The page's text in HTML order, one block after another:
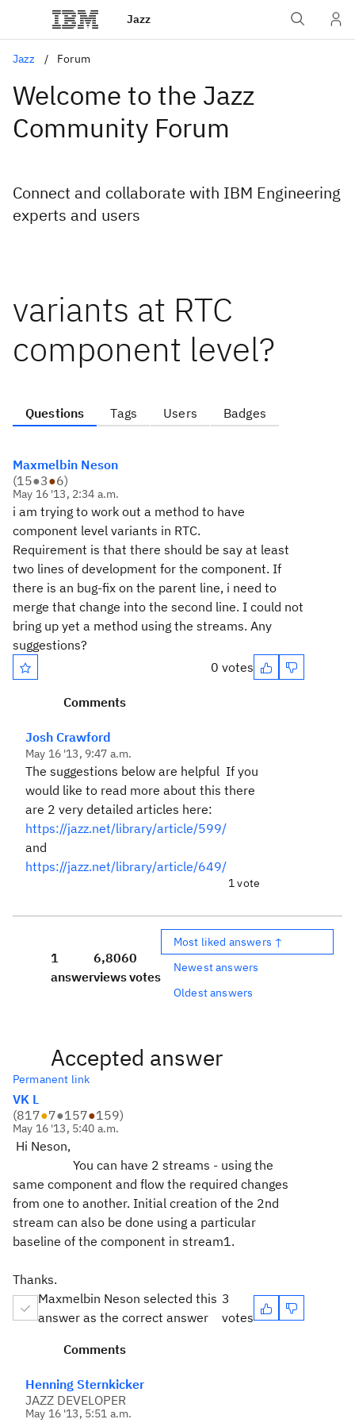
Jazz
Jazz Forum
Welcome to the Jazz
Community Forum
Connect and collaborate with IBM Engineering
experts and users
variants at RTC
component level?
Questions Tags Users Badges
Maxmelbin Neson
(15●3●6)
May 16 '13, 2:34 a.m.
i am trying to work out a method to have
component level variants in RTC.
Requirement is that there should be say at least
two lines of development for the component. If
there is an bug-fix on the parent line, i need to
merge that change into the second line. I could not
bring up yet a method using the streams. Any
suggestions?
0 votes
Comments
Josh Crawford
May 16 '13, 9:47 a.m.
The suggestions below are helpful If you
would like to read more about this there
are 2 very detailed articles here:
https://jazz.net/library/article/599/
and
https://jazz.net/library/article/649/
1 vote
1
answer
6,806
views
0
votes
Most liked answers ↑
Newest answers
Oldest answers
Accepted answer
Permanent link
VK L
(817●7●157●159)
May 16 '13, 5:40 a.m.
Hi Neson,
You can have 2 streams - using the
same component and flow the required changes
from one to another. Initial creation of the 2nd
stream can also be done using a particular
baseline of the component in stream1.
Thanks.
Maxmelbin Neson selected this
answer as the correct answer
3
votes
Comments
Henning Sternkicker
JAZZ DEVELOPER
May 16 '13, 5:51 a.m.